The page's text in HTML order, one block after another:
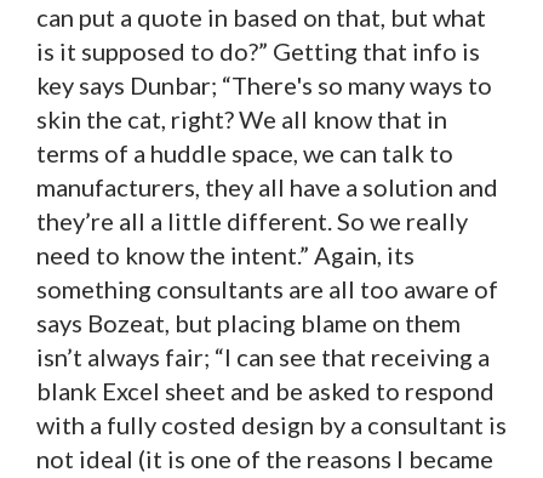
can put a quote in based on that, but what
is it supposed to do?” Getting that info is
key says Dunbar; “There's so many ways to
skin the cat, right? We all know that in
terms of a huddle space, we can talk to
manufacturers, they all have a solution and
they’re all a little different. So we really
need to know the intent.” Again, its
something consultants are all too aware of
says Bozeat, but placing blame on them
isn’t always fair; “I can see that receiving a
blank Excel sheet and be asked to respond
with a fully costed design by a consultant is
not ideal (it is one of the reasons I became